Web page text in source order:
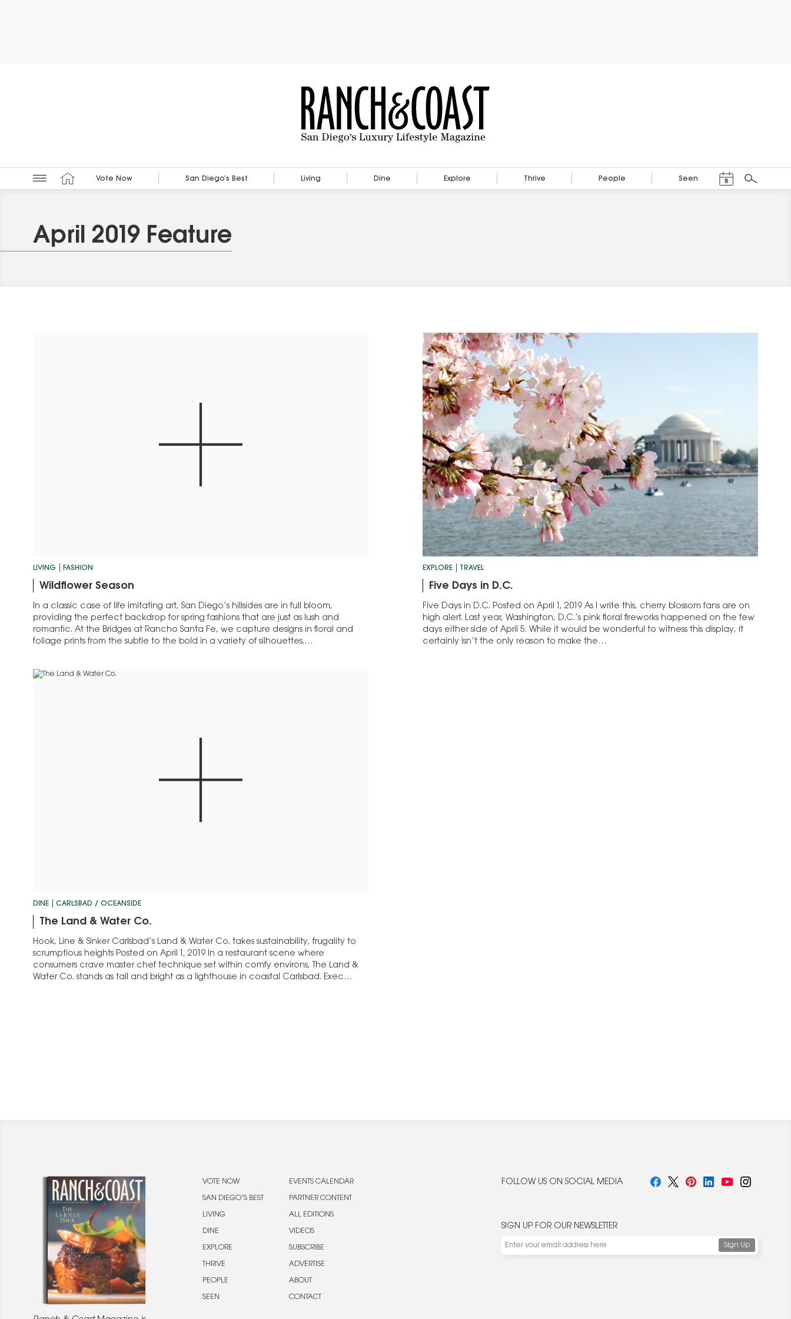
Vote Now San Diego’s Best Living Dine Explore Thrive People Seen 8
Search
April 2019 Feature
LIVING FASHION
Wildflower Season
In a classic case of life imitating art, San Diego’s hillsides are in full bloom,
providing the perfect backdrop for spring fashions that are just as lush and
romantic. At the Bridges at Rancho Santa Fe, we capture designs in floral and
foliage prints from the subtle to the bold in a variety of silhouettes.…
EXPLORE TRAVEL
Five Days in D.C.
Five Days in D.C. Posted on April 1, 2019 As I write this, cherry blossom fans are on
high alert. Last year, Washington, D.C.’s pink floral fireworks happened on the few
days either side of April 5. While it would be wonderful to witness this display, it
certainly isn’t the only reason to make the…
DINE CARLSBAD / OCEANSIDE
The Land & Water Co.
Hook, Line & Sinker Carlsbad’s Land & Water Co. takes sustainability, frugality to
scrumptious heights Posted on April 1, 2019 In a restaurant scene where
consumers crave master chef technique set within comfy environs, The Land &
Water Co. stands as tall and bright as a lighthouse in coastal Carlsbad. Exec
VOTE NOW
SAN DIEGO’S BEST
LIVING
DINE
EXPLORE
THRIVE
PEOPLE
SEEN
EVENTS CALENDAR
PARTNER CONTENT
ALL EDITIONS
VIDEOS
SUBSCRIBE
ADVERTISE
ABOUT
CONTACT
FOLLOW US ON SOCIAL MEDIA
SIGN UP FOR OUR NEWSLETTER